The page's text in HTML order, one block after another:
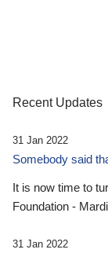
Recent Updates
31 Jan 2022
Somebody said
It is now time to
Foundation -
31 Jan 2022